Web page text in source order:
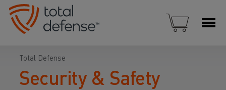
Total Defense
Security & Safety